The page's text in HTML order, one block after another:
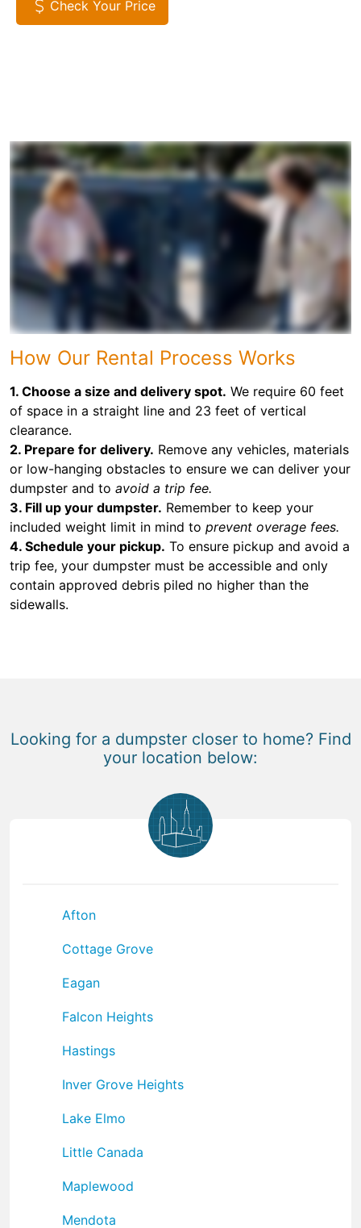
Check Your Price
How Our Rental Process Works
1. Choose a size and delivery spot. We require 60 feet
of space in a straight line and 23 feet of vertical
clearance.
2. Prepare for delivery. Remove any vehicles, materials
or low-hanging obstacles to ensure we can deliver your
dumpster and to avoid a trip fee.
3. Fill up your dumpster. Remember to keep your
included weight limit in mind to prevent overage fees.
4. Schedule your pickup. To ensure pickup and avoid a
trip fee, your dumpster must be accessible and only
contain approved debris piled no higher than the
sidewalls.
Looking for a dumpster closer to home? Find
your location below:
Afton
Cottage Grove
Eagan
Falcon Heights
Hastings
Inver Grove Heights
Lake Elmo
Little Canada
Maplewood
Mendota